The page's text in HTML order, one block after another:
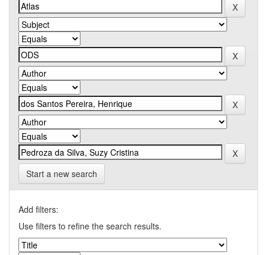
Start a new search
Add filters:
Use filters to refine the search results.